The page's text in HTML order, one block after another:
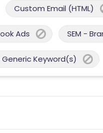
Custom Email (HTML)
Ads SEM -
Generic Keyword(s)